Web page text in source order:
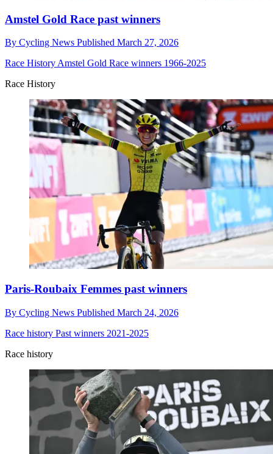
Amstel Gold Race past winners
By Cycling News Published March 27, 2026
Race History Amstel Gold Race winners 1966-2025
Race History
Paris-Roubaix Femmes past winners
By Cycling News Published March 24, 2026
Race history Past winners 2021-2025
Race history